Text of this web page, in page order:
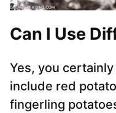
Can I Use
Yes, you
include red
fingerling